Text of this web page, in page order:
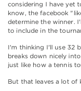
considering I have yet
know, the facebook
determine the winner.
to include in the
I'm thinking I'll use 32
breaks down nicely
just like how a tennis
But that leaves a lot of